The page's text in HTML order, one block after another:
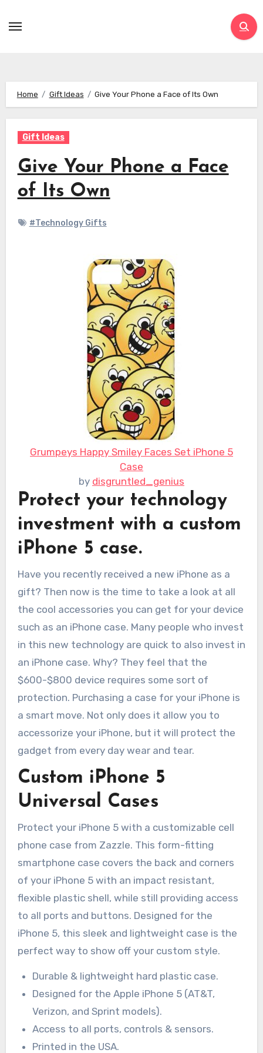
Home Gift Ideas Give Your Phone a Face of Its Own
Gift Ideas
Give Your Phone a Face
of Its Own
#Technology Gifts
Grumpeys Happy Smiley Faces Set iPhone 5
Case
by disgruntled_genius
Protect your technology
investment with a custom
iPhone 5 case.
Have you recently received a new iPhone as a
gift? Then now is the time to take a look at all
the cool accessories you can get for your device
such as an iPhone case. Many people who invest
in this new technology are quick to also invest in
an iPhone case. Why? They feel that the
$600-$800 device requires some sort of
protection. Purchasing a case for your iPhone is
a smart move. Not only does it allow you to
accessorize your iPhone, but it will protect the
gadget from every day wear and tear.
Custom iPhone 5
Universal Cases
Protect your iPhone 5 with a customizable cell
phone case from Zazzle. This form-fitting
smartphone case covers the back and corners
of your iPhone 5 with an impact resistant,
flexible plastic shell, while still providing access
to all ports and buttons. Designed for the
iPhone 5, this sleek and lightweight case is the
perfect way to show off your custom style.
Durable & lightweight hard plastic case.
Designed for the Apple iPhone 5 (AT&T,
Verizon, and Sprint models).
Access to all ports, controls & sensors.
Printed in the USA.